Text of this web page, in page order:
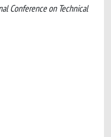
Conference on Technical